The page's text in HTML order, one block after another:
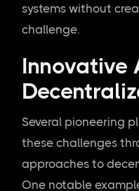
systems without
challenge.
Innovative
Several pioneering
these challenges
approaches to
One notable